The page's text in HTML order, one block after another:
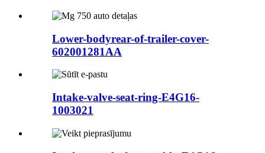
Lower-bodyrear-of-trailer-cover-
602001281AA
Intake-valve-seat-ring-E4G16-
1003021